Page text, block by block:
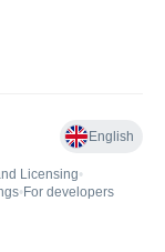
English
Licensing•
• For developers